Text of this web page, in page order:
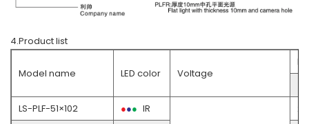
4.Product list
Model name LED color Voltage
LS-PLF-51×102
●●● IR